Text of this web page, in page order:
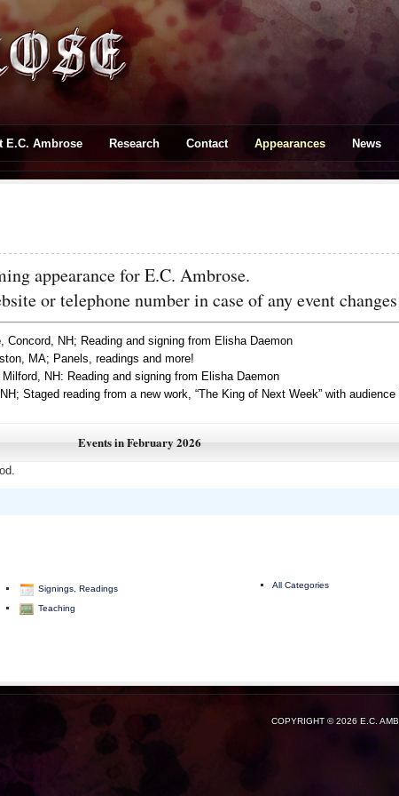
E.C. Ambrose Research Contact Appearances News
appearance for E.C. Ambrose.
or telephone number in case of any event
, Concord, NH; Reading and signing from Elisha Daemon
MA; Panels, readings and more!
Milford, NH: Reading and signing from Elisha Daemon
Staged reading from a new work, “The King of Next Week” with
Events in February 2026
Signings, Readings
Teaching
All Categories
COPYRIGHT © 2026 E.C.